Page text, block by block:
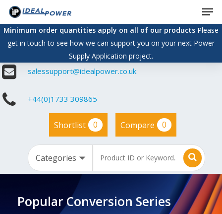
Skip
main
content
Minimum order quantities apply on all of our productsPlease
get in touch to see how we can support you on your next Power
Supply Application project.
salessupport@idealpower.co.uk
+44(0)1733 309865
Shortlist 0 Compare 0
Popular Conversion Series